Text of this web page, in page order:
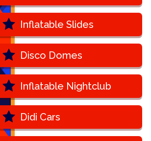
Inflatable Slides
Disco Domes
Inflatable Nightclub
Didi Cars